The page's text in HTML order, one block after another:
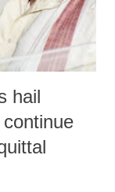
hail